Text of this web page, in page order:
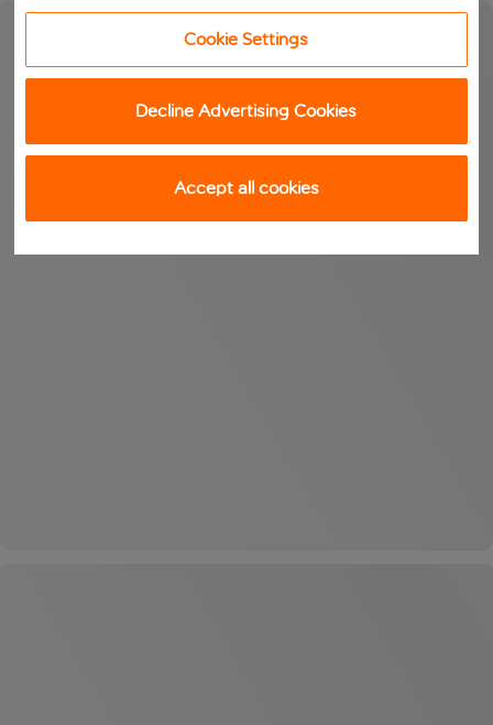
Cookie Settings
Decline Advertising Cookies
Accept all cookies